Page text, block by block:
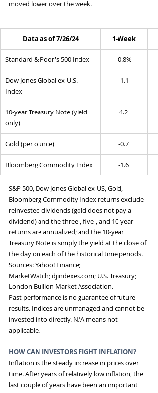
moved lower over the week.
Data as of 7/26/24 1-Week
Standard & Poor's 500 Index -0.8%
Dow Jones Global ex-U.S.
Index
-1.1
10-year Treasury Note (yield
only)
4.2
Gold (per ounce) -0.7
Bloomberg Commodity Index -1.6
S&P 500, Dow Jones Global ex-US, Gold,
Bloomberg Commodity Index returns exclude
reinvested dividends (gold does not pay a
dividend) and the three-, five-, and 10-year
returns are annualized; and the 10-year
Treasury Note is simply the yield at the close of
the day on each of the historical time periods.
Sources: Yahoo! Finance;
MarketWatch; djindexes.com; U.S. Treasury;
London Bullion Market Association.
Past performance is no guarantee of future
results. Indices are unmanaged and cannot be
invested into directly. N/A means not
applicable.
HOW CAN INVESTORS FIGHT INFLATION?
Inflation is the steady increase in prices over
time. After years of relatively low inflation, the
last couple of years have been an important